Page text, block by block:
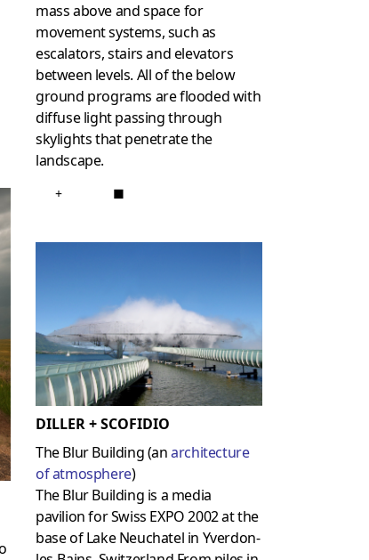
mass above and space for
movement systems, such as
escalators, stairs and elevators
between levels. All of the below
ground programs are flooded with
diffuse light passing through
skylights that penetrate the
landscape.
+ ■
DILLER + SCOFIDIO
The Blur Building (anarchitecture
of atmosphere)
The Blur Building is a media
pavilion for Swiss EXPO 2002 at the
base of Lake Neuchatel in Yverdon-